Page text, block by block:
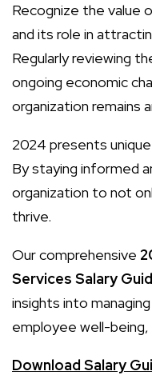
Recognize the value
and its role in
Regularly reviewing
ongoing economic
organization remains
2024 presents
By staying informed
organization to not
thrive.
Our comprehensive
Services Salary
insights into
employee well-being,
Download Salary